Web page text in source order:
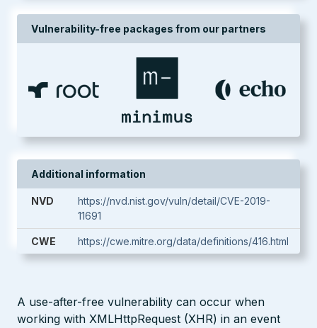
Vulnerability-free packages from our partners
Additional information
NVD
https://nvd.nist.gov/vuln/detail/CVE-2019-
11691
CWE https://cwe.mitre.org/data/definitions/416.html
A use-after-free vulnerability can occur when
working with XMLHttpRequest (XHR) in an event